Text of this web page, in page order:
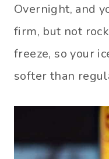
Overnight, and
firm, but not
freeze, so your
softer than